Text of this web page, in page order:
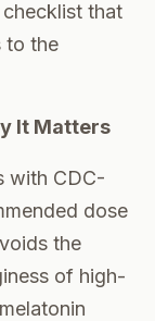
checklist that
to the
It Matters
with CDC-
dose
the
of high-